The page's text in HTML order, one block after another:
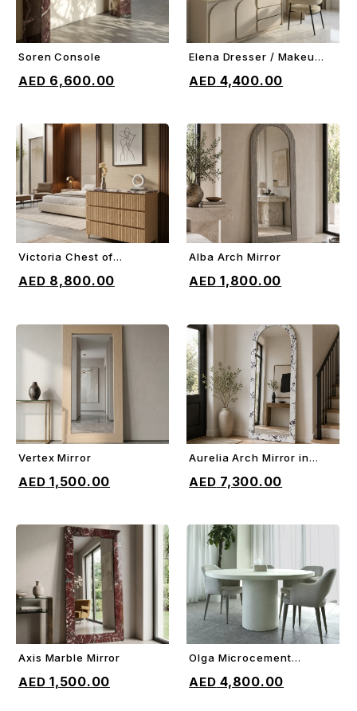
Soren Console
6,600.00
ADD TO CART
Elena Dresser / Makeup
4,400.00
Victoria Chest of
8,800.00
Alba Arch Mirror
1,800.00
Vertex Mirror
1,500.00
Aurelia Arch Mirror in
7,300.00
Axis Marble Mirror
1,500.00
ADD TO CART
Olga Microcement
4,800.00